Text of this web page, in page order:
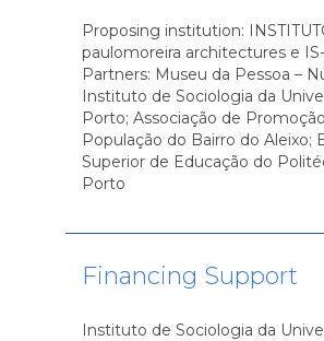
Proposing institution:
paulomoreira architectures e
Partners: Museu da Pessoa –
Instituto de Sociologia da
Porto; Associação de
População do Bairro do Aleixo;
Superior de Educação do
Porto
Financing Support
Instituto de Sociologia da